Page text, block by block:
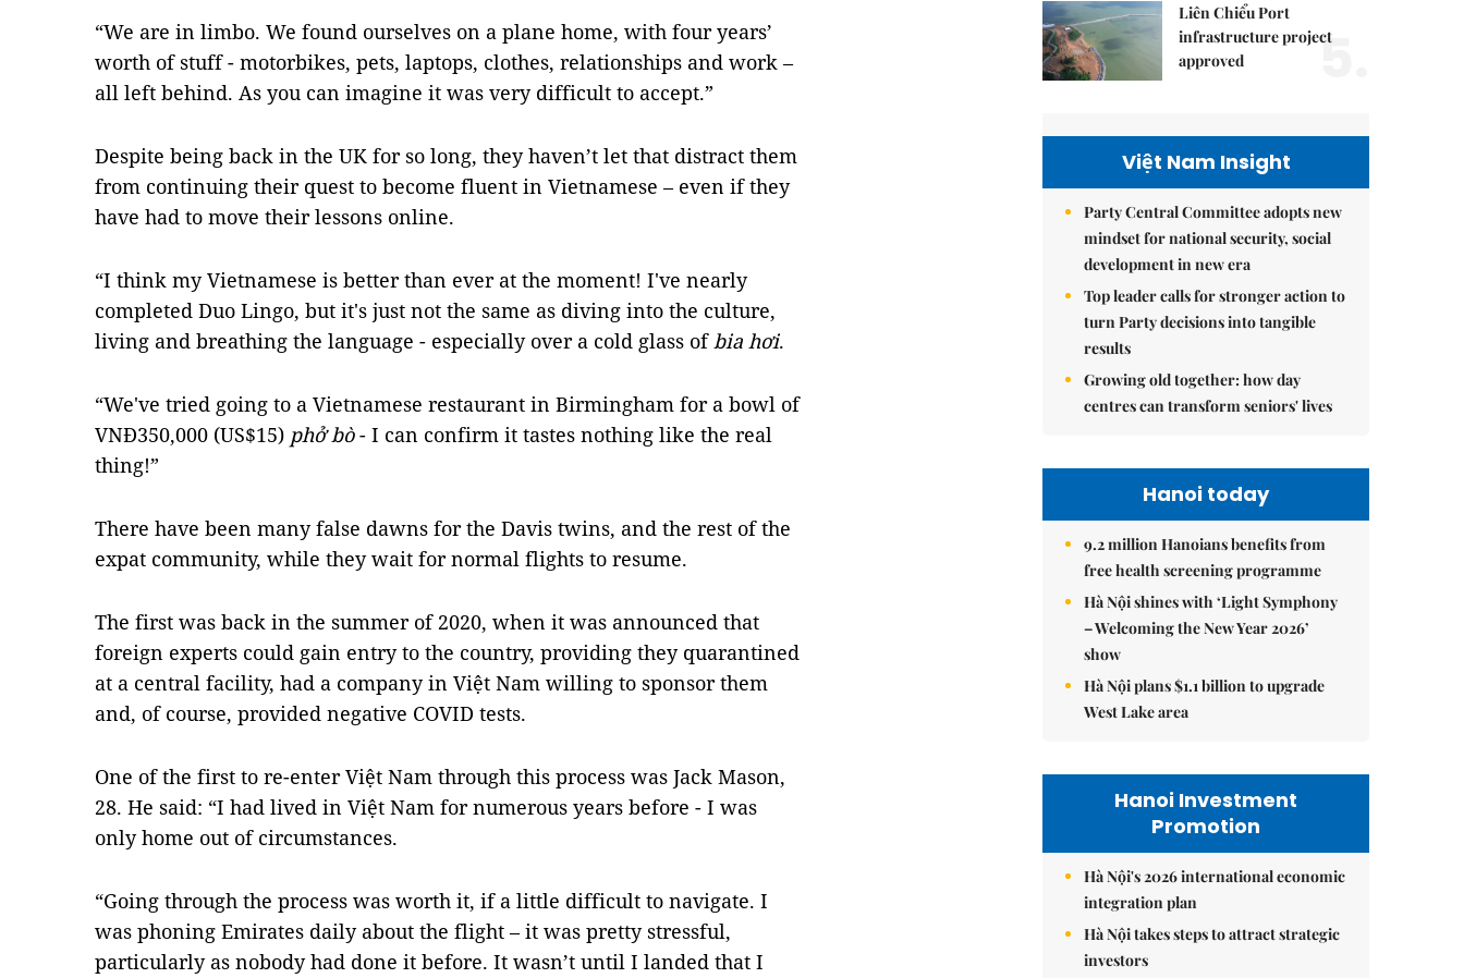
“We are in limbo. We found ourselves on a plane home, with four years’
worth of stuff - motorbikes, pets, laptops, clothes, relationships and work –
all left behind. As you can imagine it was very difficult to accept.”
Despite being back in the UK for so long, they haven’t let that distract them
from continuing their quest to become fluent in Vietnamese – even if they
have had to move their lessons online.
“I think my Vietnamese is better than ever at the moment! I've nearly
completed Duo Lingo, but it's just not the same as diving into the culture,
living and breathing the language - especially over a cold glass ofbia hơi.
“We've tried going to a Vietnamese restaurant in Birmingham for a bowl of
VNĐ350,000 (US$15) phở bò- I can confirm it tastes nothing like the real
thing!”
There have been many false dawns for the Davis twins, and the rest of the
expat community, while they wait for normal flights to resume.
The first was back in the summer of 2020, when it was announced that
foreign experts could gain entry to the country, providing they quarantined
at a central facility, had a company in Việt Nam willing to sponsor them
and, of course, provided negative COVID tests.
One of the first to re-enter Việt Nam through this process was Jack Mason,
28. He said: “I had lived in Việt Nam for numerous years before - I was
only home out of circumstances.
“Going through the process was worth it, if a little difficult to navigate. I
was phoning Emirates daily about the flight – it was pretty stressful,
particularly as nobody had done it before. It wasn’t until I landed that I
Liên Chiểu Port
infrastructure project
approved
5.
Việt Nam Insight
Party Central Committee adopts new
mindset for national security, social
development in new era
Top leader calls for stronger action to
turn Party decisions into tangible
results
Growing old together: how day
centres can transform seniors' lives
Hanoi today
9.2 million Hanoians benefits from
free health screening programme
Hà Nội shines with ‘Light Symphony
– Welcoming the New Year 2026’
show
Hà Nội plans $1.1 billion to upgrade
West Lake area
Hanoi Investment
Promotion
Hà Nội's 2026 international economic
integration plan
Hà Nội takes steps to attract strategic
investors